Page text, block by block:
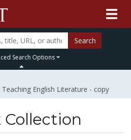
Search
Search Options
English Literature - copy